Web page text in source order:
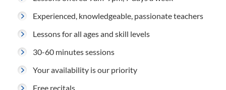
Experienced, knowledgeable, passionate teachers
Lessons for all ages and skill levels
30-60 minutes sessions
Your availability is our priority
Free recitals